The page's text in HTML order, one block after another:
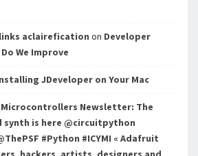
links aclairefication on Developer
We Improve
JDeveloper on Your Mac
Microcontrollers Newsletter: The
synth is here @circuitpython
#Python #ICYMI « Adafruit